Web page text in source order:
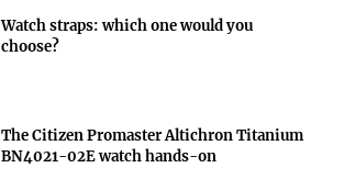
Watch straps: which one would you
choose?
The Citizen Promaster Altichron Titanium
BN4021-02E watch hands-on